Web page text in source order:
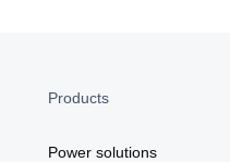
Products
Power solutions